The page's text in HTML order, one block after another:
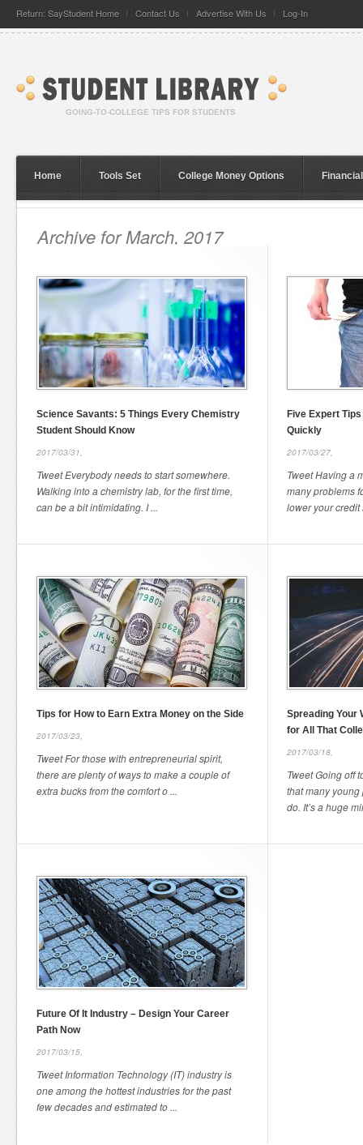
Return: SayStudent Home Contact Us Advertise With Us Log-In
Home Tools Set College Money Options
Archive for March, 2017
Science Savants: 5 Things Every Chemistry
Student Should Know
2017/03/31,
Tweet Everybody needs to start somewhere.
Walking into a chemistry lab, for the first time,
can be a bit intimidating. I ...
Five Expert
Quickly
2017/03/27,
Tweet Having a
many problems
lower your credit
Tips for How to Earn Extra Money on the Side
2017/03/23,
Tweet For those with entrepreneurial spirit,
there are plenty of ways to make a couple of
extra bucks from the comfort o ...
Spreading Your
for All That
2017/03/18,
Tweet Going off
that many
do. It’s a huge
Future Of It Industry – Design Your Career
Path Now
2017/03/15,
Tweet Information Technology (IT) industry is
one among the hottest industries for the past
few decades and estimated to ...